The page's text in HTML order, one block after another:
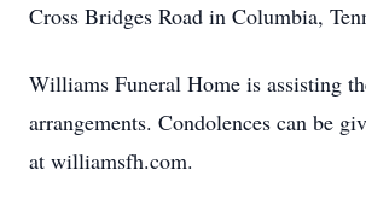
Cross Bridges Road in Columbia,
Williams Funeral Home is assisting
arrangements. Condolences can be
at williamsfh.com.